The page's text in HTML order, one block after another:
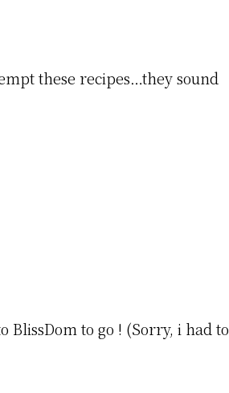
these recipes…they sound
to go ! (Sorry, i had to